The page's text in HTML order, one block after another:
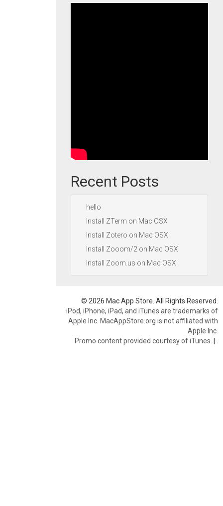
Recent Posts
hello
Install ZTerm on Mac OSX
Install Zotero on Mac OSX
Install Zooom/2 on Mac OSX
Install Zoom.us on Mac OSX
© 2026 Mac App Store. All Rights Reserved.
iPod, iPhone, iPad, and iTunes are trademarks of
Apple Inc. MacAppStore.org is not affiliated with
Apple Inc.
Promo content provided courtesy of iTunes. |